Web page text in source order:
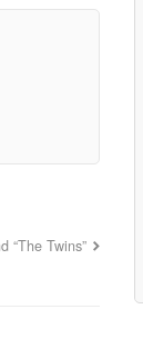
“The Twins”